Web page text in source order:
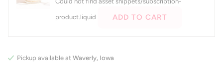
product.liquid ADD TO CART
Pickup available at Waverly, Iowa